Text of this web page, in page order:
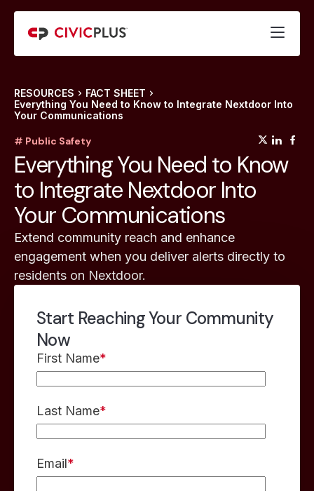
RESOURCES
FACT SHEET
Everything You Need to Know to Integrate Nextdoor Into
Your Communications
# Public Safety
Everything You Need to Know
to Integrate Nextdoor Into
Your Communications
Extend community reach and enhance
engagement when you deliver alerts directly to
residents on Nextdoor.
Start Reaching Your Community
Now
First Name*
Last Name*
Email*